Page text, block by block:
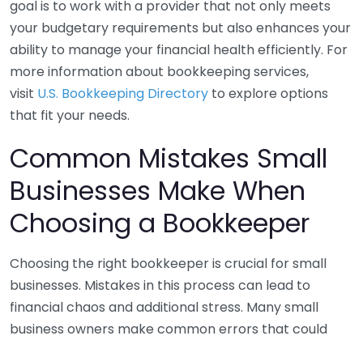
goal is to work with a provider that not only meets
your budgetary requirements but also enhances your
ability to manage your financial health efficiently. For
more information about bookkeeping services,
visit U.S. Bookkeeping Directory to explore options
that fit your needs.
Common Mistakes Small
Businesses Make When
Choosing a Bookkeeper
Choosing the right bookkeeper is crucial for small
businesses. Mistakes in this process can lead to
financial chaos and additional stress. Many small
business owners make common errors that could